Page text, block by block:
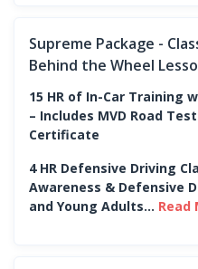
Supreme Package -
Behind the Wheel
15 HR of In-Car Training
– Includes MVD Road
Certificate
4 HR Defensive Driving
Awareness & Defensive
and Young Adults... Read